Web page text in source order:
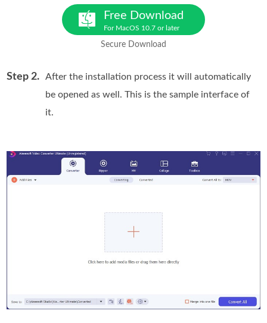
Free Download
For MacOS 10.7 or later
Secure Download
Step 2.
After the installation process it will automatically
be opened as well. This is the sample interface of
it.